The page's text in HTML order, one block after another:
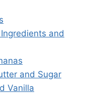
and
and Sugar
Vanilla